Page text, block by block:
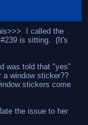
I called the
#239 is sitting. (It's
was told that "yes"
a window sticker??
stickers come
the issue to her